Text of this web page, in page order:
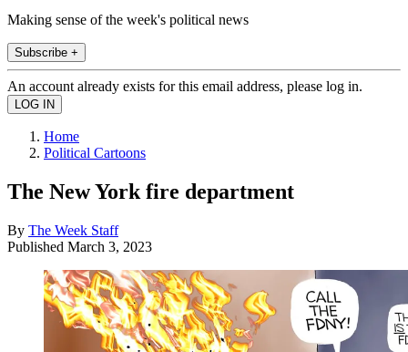
Making sense of the week's political news
Subscribe +
An account already exists for this email address, please log in.
Home
Political Cartoons
The New York fire department
By The Week Staff
Published March 3, 2023